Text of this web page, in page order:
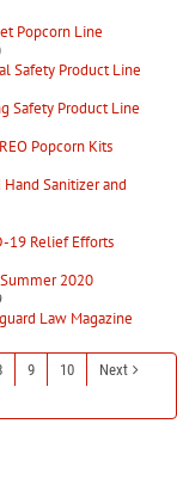
Popcorn Line
Safety Product Line
Safety Product Line
Popcorn Kits
Sanitizer and
19 Relief Efforts
2020
Law Magazine
9 10
Next